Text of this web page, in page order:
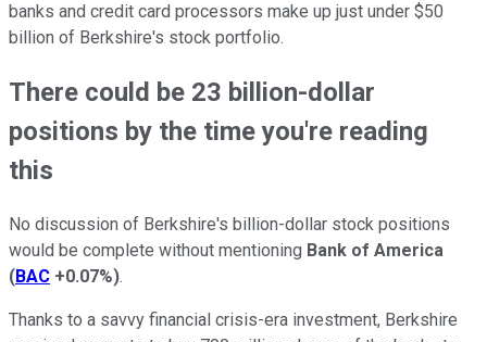
banks and credit card processors make up just under $50
billion of Berkshire's stock portfolio.
There could be 23 billion-dollar
positions by the time you're reading
this
No discussion of Berkshire's billion-dollar stock positions
would be complete without mentioning Bank of America
(BAC +0.07%).
Thanks to a savvy financial crisis-era investment, Berkshire